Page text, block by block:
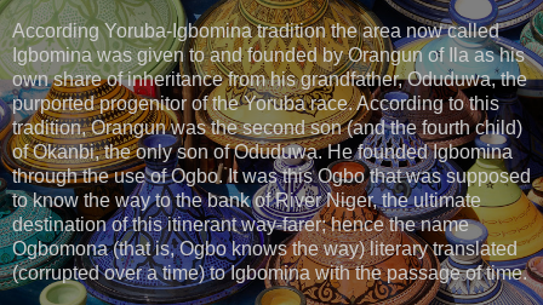
According Yoruba-Igbomina tradition the area now called
Igbomina was given to and founded by Orangun of Ila as his
own share of inheritance from his grandfather, Oduduwa, the
purported progenitor of the Yoruba race. According to this
tradition, Orangun was the second son (and the fourth child)
of Okanbi, the only son of Oduduwa. He founded Igbomina
through the use of Ogbo. It was this Ogbo that was supposed
to know the way to the bank of River Niger, the ultimate
destination of this itinerant way-farer; hence the name
Ogbomona (that is, Ogbo knows the way) literary translated
(corrupted over a time) to Igbomina with the passage of time.